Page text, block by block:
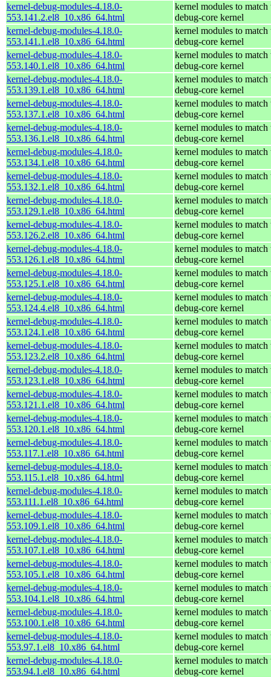
kernel-debug-modules-4.18.0-
553.141.2.el8_10.x86_64.html
kernel modules to match
debug-core kernel
kernel-debug-modules-4.18.0-
553.141.1.el8_10.x86_64.html
kernel modules to match
debug-core kernel
kernel-debug-modules-4.18.0-
553.140.1.el8_10.x86_64.html
kernel modules to match
debug-core kernel
kernel-debug-modules-4.18.0-
553.139.1.el8_10.x86_64.html
kernel modules to match
debug-core kernel
kernel-debug-modules-4.18.0-
553.137.1.el8_10.x86_64.html
kernel modules to match
debug-core kernel
kernel-debug-modules-4.18.0-
553.136.1.el8_10.x86_64.html
kernel modules to match
debug-core kernel
kernel-debug-modules-4.18.0-
553.134.1.el8_10.x86_64.html
kernel modules to match
debug-core kernel
kernel-debug-modules-4.18.0-
553.132.1.el8_10.x86_64.html
kernel modules to match
debug-core kernel
kernel-debug-modules-4.18.0-
553.129.1.el8_10.x86_64.html
kernel modules to match
debug-core kernel
kernel-debug-modules-4.18.0-
553.126.2.el8_10.x86_64.html
kernel modules to match
debug-core kernel
kernel-debug-modules-4.18.0-
553.126.1.el8_10.x86_64.html
kernel modules to match
debug-core kernel
kernel-debug-modules-4.18.0-
553.125.1.el8_10.x86_64.html
kernel modules to match
debug-core kernel
kernel-debug-modules-4.18.0-
553.124.4.el8_10.x86_64.html
kernel modules to match
debug-core kernel
kernel-debug-modules-4.18.0-
553.124.1.el8_10.x86_64.html
kernel modules to match
debug-core kernel
kernel-debug-modules-4.18.0-
553.123.2.el8_10.x86_64.html
kernel modules to match
debug-core kernel
kernel-debug-modules-4.18.0-
553.123.1.el8_10.x86_64.html
kernel modules to match
debug-core kernel
kernel-debug-modules-4.18.0-
553.121.1.el8_10.x86_64.html
kernel modules to match
debug-core kernel
kernel-debug-modules-4.18.0-
553.120.1.el8_10.x86_64.html
kernel modules to match
debug-core kernel
kernel-debug-modules-4.18.0-
553.117.1.el8_10.x86_64.html
kernel modules to match
debug-core kernel
kernel-debug-modules-4.18.0-
553.115.1.el8_10.x86_64.html
kernel modules to match
debug-core kernel
kernel-debug-modules-4.18.0-
553.111.1.el8_10.x86_64.html
kernel modules to match
debug-core kernel
kernel-debug-modules-4.18.0-
553.109.1.el8_10.x86_64.html
kernel modules to match
debug-core kernel
kernel-debug-modules-4.18.0-
553.107.1.el8_10.x86_64.html
kernel modules to match
debug-core kernel
kernel-debug-modules-4.18.0-
553.105.1.el8_10.x86_64.html
kernel modules to match
debug-core kernel
kernel-debug-modules-4.18.0-
553.104.1.el8_10.x86_64.html
kernel modules to match
debug-core kernel
kernel-debug-modules-4.18.0-
553.100.1.el8_10.x86_64.html
kernel modules to match
debug-core kernel
kernel-debug-modules-4.18.0-
553.97.1.el8_10.x86_64.html
kernel modules to match
debug-core kernel
kernel-debug-modules-4.18.0-
553.94.1.el8_10.x86_64.html
kernel modules to match
debug-core kernel